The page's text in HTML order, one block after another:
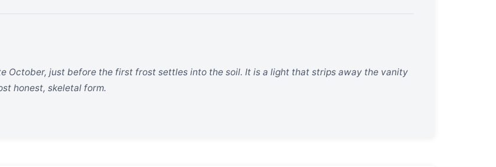
October, just before the first frost settles into the soil. It is a light that strips away the vanity
honest, skeletal form.